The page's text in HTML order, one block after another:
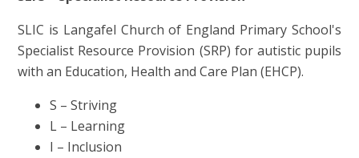
SLIC is Langafel Church of England Primary School's
Specialist Resource Provision (SRP) for autistic pupils
with an Education, Health and Care Plan (EHCP).
S – Striving
L – Learning
I – Inclusion